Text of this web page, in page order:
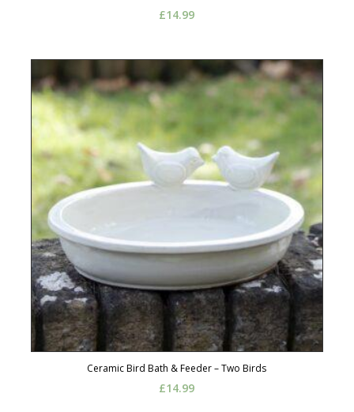
£14.99
Ceramic Bird Bath & Feeder – Two Birds
£14.99